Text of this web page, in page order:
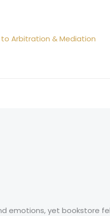
to Arbitration & Mediation
emotions, yet bookstore